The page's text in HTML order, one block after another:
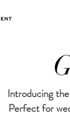
Introducing
Perfect for